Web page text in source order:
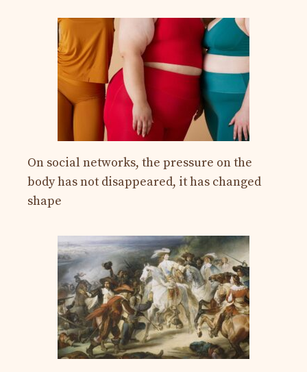
On social networks, the pressure on the
body has not disappeared, it has changed
shape